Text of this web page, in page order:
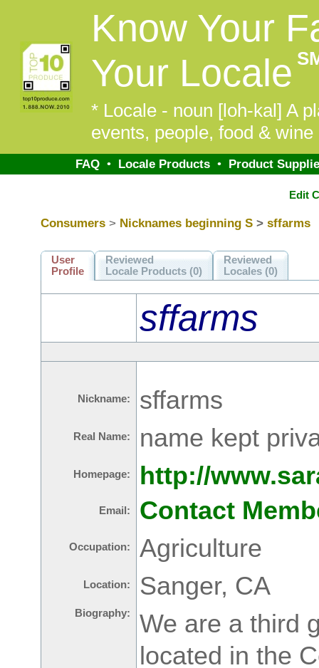
Know Your
Your Locale
* Locale - noun [loh-kal] A
events, people, food &
FAQ• Locale Products• Product
Edit
Consumers> Nicknames beginning S> sffarms
User
Profile
Reviewed
Locale Products (0)
Reviewed
Locales (0)
sffarms
Nickname: sffarms
Real Name: name kept
Homepage: http://
Email: Contact
Occupation: Agriculture
Location: Sanger, CA
Biography:
We are a third
located in the